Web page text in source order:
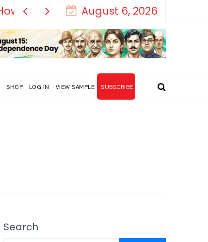
August 6, 2026
SHOP LOG IN VIEW SAMPLE SUBSCRIBE
Search